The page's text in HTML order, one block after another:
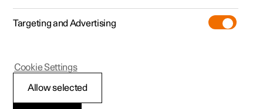
Adjusting the power
Targeting and Advertising
Allow selected
Cookie Settings